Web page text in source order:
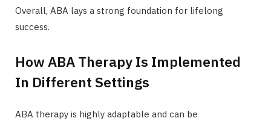
Overall, ABA lays a strong foundation for lifelong
success.
How ABA Therapy Is Implemented
In Different Settings
ABA therapy is highly adaptable and can be